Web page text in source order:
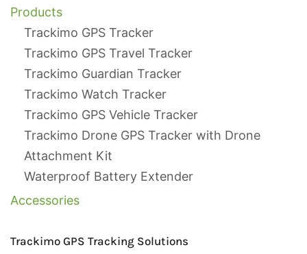
Products
Trackimo GPS Tracker
Trackimo GPS Travel Tracker
Trackimo Guardian Tracker
Trackimo Watch Tracker
Trackimo GPS Vehicle Tracker
Trackimo Drone GPS Tracker with Drone
Attachment Kit
Waterproof Battery Extender
Accessories
Trackimo GPS Tracking Solutions